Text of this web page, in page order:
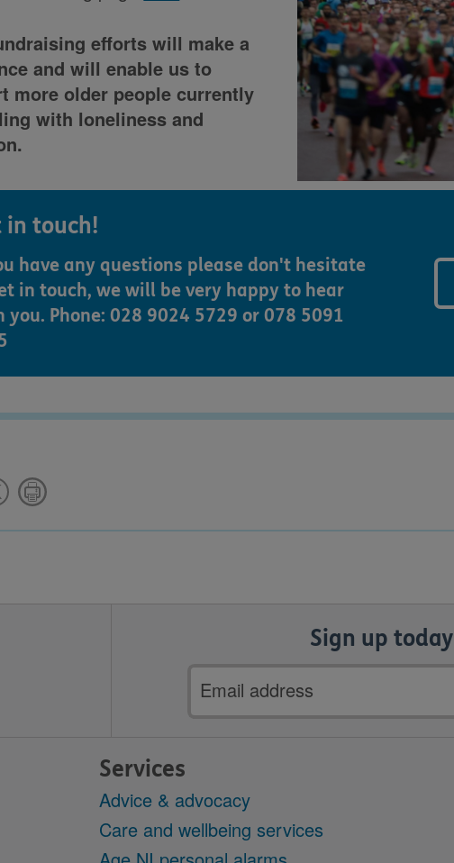
efforts will make a
and will enable us to
more older people currently
with loneliness and
in touch!
have any questions please don't hesitate
in touch, we will be very happy to hear
you. Phone: 028 9024 5729 or 078 5091
Sign up today
Email
address
Services
Advice & advocacy
Care and wellbeing services